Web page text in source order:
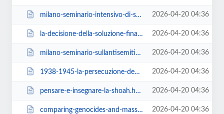
milano-seminario-intensivo-di-storia-della-shoah-e-dei-genocidi-del-novecento... 2026-04-20 04:36
la-decisione-della-soluzione-finale.html 2026-04-20 04:36
milano-seminario-sullantisemitismo-contemporaneo.html 2026-04-20 04:36
1938-1945-la-persecuzione-degli-ebrei-in-italia.html 2026-04-20 04:36
pensare-e-insegnare-la-shoah.html 2026-04-20 04:36
comparing-genocides-and-mass-atrocities.html 2026-04-20 04:36